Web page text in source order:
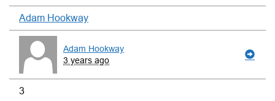
Adam Hookway
Adam Hookway
3 years ago
3